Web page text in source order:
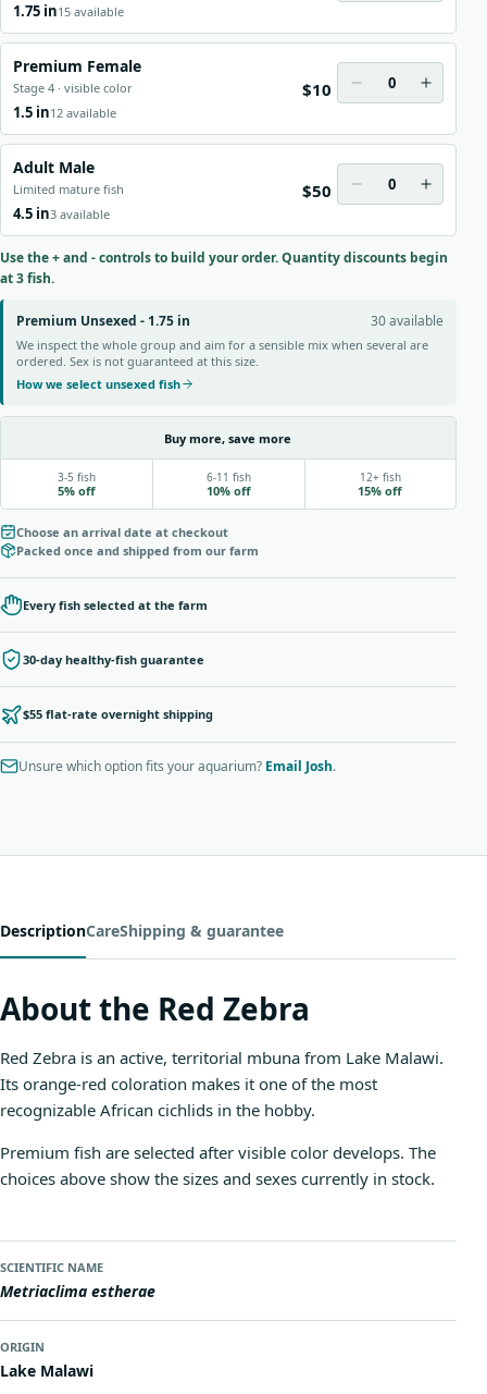
1.75 in15 available
Premium Female
Stage 4 · visible color
1.5 in12 available
$10 0
Adult Male
Limited mature fish
4.5 in3 available
$50 0
Use the + and - controls to build your order. Quantity discounts begin
at 3 fish.
Premium Unsexed - 1.75 in 30 available
We inspect the whole group and aim for a sensible mix when several are
ordered. Sex is not guaranteed at this size.
How we select unsexed fish
Buy more, save more
3-5 fish
5% off
6-11 fish
10% off
12+ fish
15% off
Choose an arrival date at checkout
Packed once and shipped from our farm
Every fish selected at the farm
30-day healthy-fish guarantee
$55 flat-rate overnight shipping
Unsure which option fits your aquarium? Email Josh.
DescriptionCareShipping & guarantee
About the Red Zebra
Red Zebra is an active, territorial mbuna from Lake Malawi.
Its orange-red coloration makes it one of the most
recognizable African cichlids in the hobby.
Premium fish are selected after visible color develops. The
choices above show the sizes and sexes currently in stock.
SCIENTIFIC NAME
Metriaclima estherae
ORIGIN
Lake Malawi